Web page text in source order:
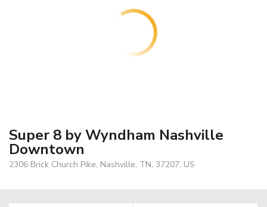
Super 8 by Wyndham Nashville
Downtown
2306 Brick Church Pike, Nashville, TN, 37207, US